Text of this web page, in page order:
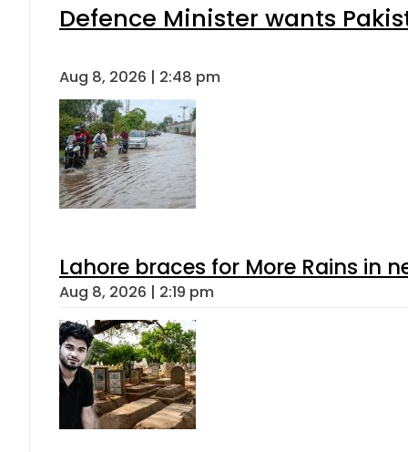
Defence Minister wants
Aug 8, 2026 | 2:48 pm
Lahore braces for More Rains in
Aug 8, 2026 | 2:19 pm